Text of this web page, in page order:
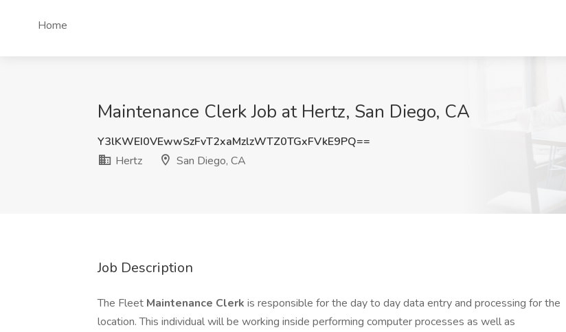
Home
Maintenance Clerk Job at Hertz, San Diego, CA
Y3lKWEI0VEwwSzFvT2xaMzlzWTZ0TGxFVkE9PQ==
Hertz
San Diego, CA
Job Description
The Fleet Maintenance Clerk is responsible for the day to day data entry and processing for the
location. This individual will be working inside performing computer processes as well as